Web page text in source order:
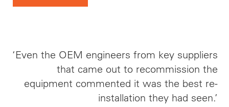
‘Even the OEM engineers from key suppliers
that came out to recommission the
equipment commented it was the best re-
installation they had seen.’